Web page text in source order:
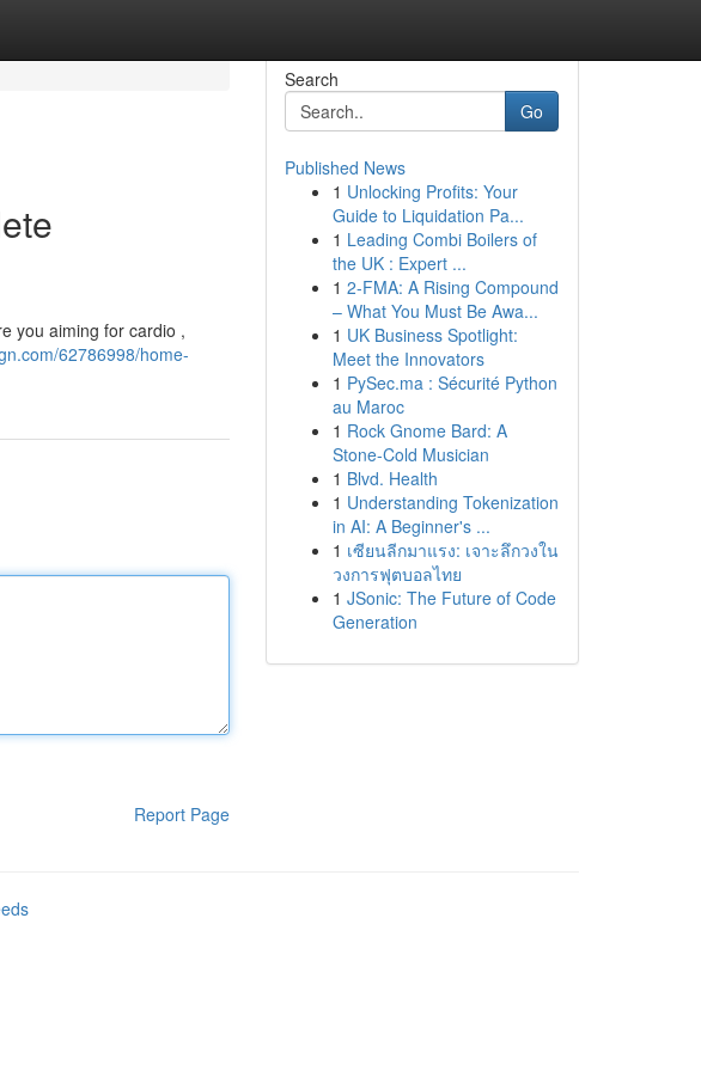
you aiming for cardio ,
62786998/home-
Report Page
Search
Go
Published News
1 Unlocking Profits: Your
Guide to Liquidation Pa...
1 Leading Combi Boilers of
the UK : Expert ...
1 2-FMA: A Rising Compound
– What You Must Be Awa...
1 UK Business Spotlight:
Meet the Innovators
1 PySec.ma : Sécurité Python
au Maroc
1 Rock Gnome Bard: A
Stone-Cold Musician
1 Blvd. Health
1 Understanding Tokenization
in AI: A Beginner's ...
1 เซียนลีกมาแรง: เจาะลึกวงใน
วงการฟุตบอลไทย
1 JSonic: The Future of Code
Generation